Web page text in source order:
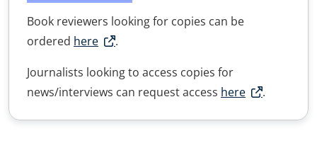
Book reviewers looking for copies can be
ordered here
.
Journalists looking to access copies for
news/interviews can request access here .